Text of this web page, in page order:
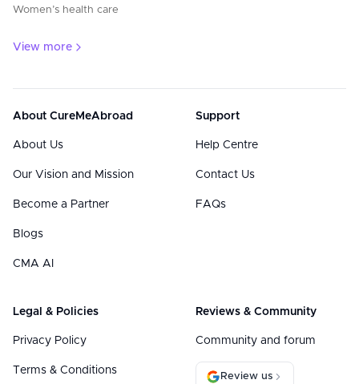
Women’s health care
View more
About CureMeAbroad
About Us
Our Vision and Mission
Become a Partner
Blogs
CMA AI
Support
Help Centre
Contact Us
FAQs
Legal & Policies
Privacy Policy
Terms & Conditions
Reviews & Community
Community and forum
Review us